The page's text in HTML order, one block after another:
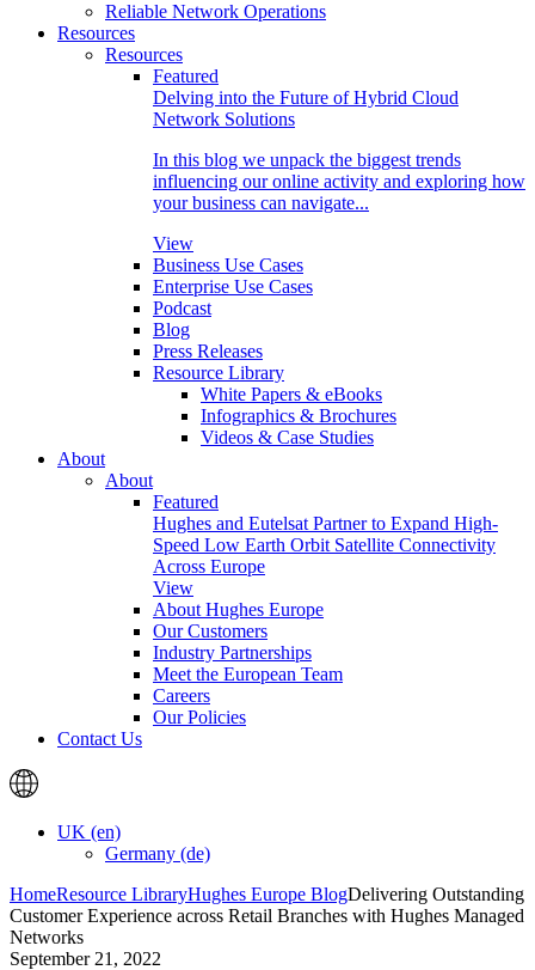
Reliable Network Operations
Resources
Resources
Featured
Delving into the Future of Hybrid Cloud
Network Solutions
In this blog we unpack the biggest trends
influencing our online activity and exploring how
your business can navigate...
View
Business Use Cases
Enterprise Use Cases
Podcast
Blog
Press Releases
Resource Library
White Papers & eBooks
Infographics & Brochures
Videos & Case Studies
About
About
Featured
Hughes and Eutelsat Partner to Expand High-
Speed Low Earth Orbit Satellite Connectivity
Across Europe
View
About Hughes Europe
Our Customers
Industry Partnerships
Meet the European Team
Careers
Our Policies
Contact Us
UK (en)
Germany (de)
HomeResource LibraryHughes Europe BlogDelivering Outstanding
Customer Experience across Retail Branches with Hughes Managed
Networks
September 21, 2022